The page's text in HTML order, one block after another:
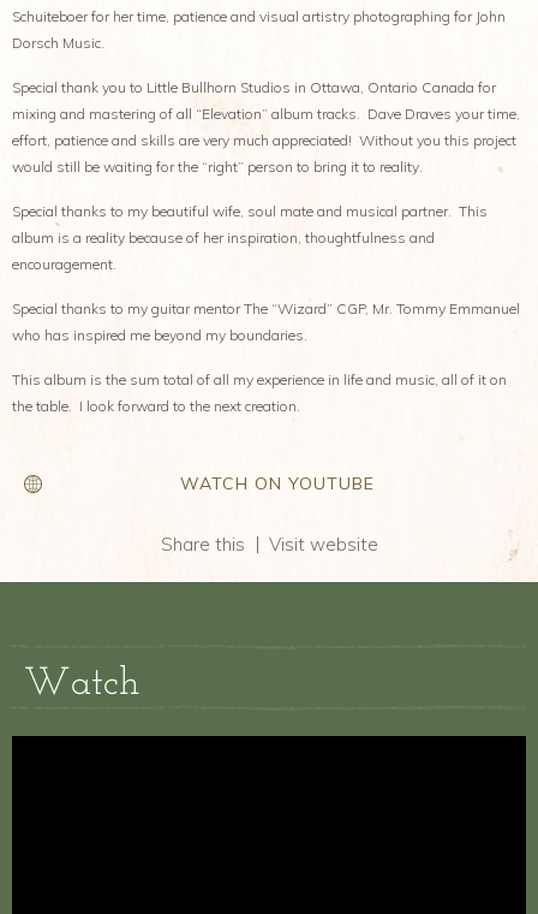
Schuiteboer for her time, patience and visual artistry photographing for John
Dorsch Music.
Special thank you to Little Bullhorn Studios in Ottawa, Ontario Canada for
mixing and mastering of all “Elevation” album tracks. Dave Draves your time,
effort, patience and skills are very much appreciated! Without you this project
would still be waiting for the “right” person to bring it to reality.
Special thanks to my beautiful wife, soul mate and musical partner. This
album is a reality because of her inspiration, thoughtfulness and
encouragement.
Special thanks to my guitar mentor The “Wizard” CGP, Mr. Tommy Emmanuel
who has inspired me beyond my boundaries.
This album is the sum total of all my experience in life and music, all of it on
the table. I look forward to the next creation.
WATCH ON YOUTUBE
Share this Visit website
Watch